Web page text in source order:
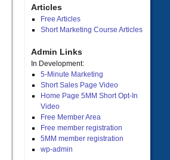
Articles
Free Articles
Short Marketing Course Articles
Admin Links
In Development:
5-Minute Marketing
Short Sales Page Video
Home Page 5MM Short Opt-In
Video
Free Member Area
Free member registration
5MM member registration
wp-admin